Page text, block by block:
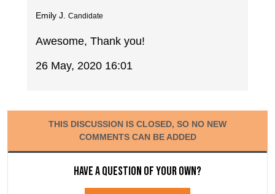
Emily J. Candidate
Awesome, Thank you!
26 May, 2020 16:01
THIS DISCUSSION IS CLOSED, SO NO NEW
COMMENTS CAN BE ADDED
Have a question of your own?